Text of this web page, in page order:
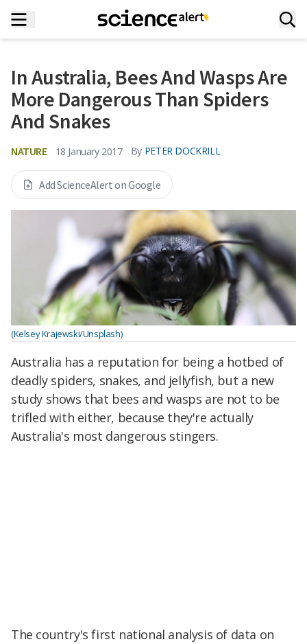
In Australia, Bees And Wasps Are
More Dangerous Than Spiders
And Snakes
NATURE 18 January 2017 By PETER DOCKRILL
Add ScienceAlert on Google
(Kelsey Krajewski/Unsplash)
Australia has a reputation for being a hotbed of
deadly spiders, snakes, and jellyfish, but a new
study shows that bees and wasps are not to be
trifled with either, because they're actually
Australia's most dangerous stingers.
The country's first national analysis of data on